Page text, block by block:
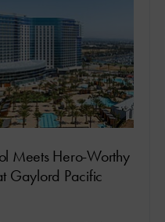
Meets Hero-Worthy
Gaylord Pacific